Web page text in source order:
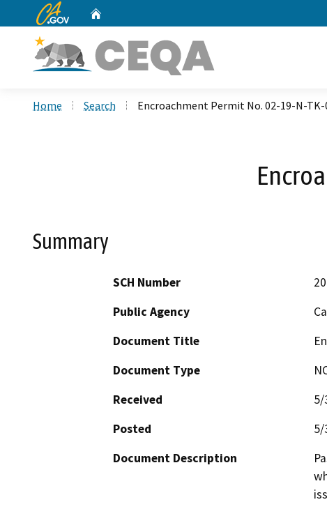
CA.gov
Home Search Encroachment Permit No. 02-19-N-TK-
Summary
SCH Number
Public Agency
Document Title
Document Type
Received
5/
Posted
5/
Document Description